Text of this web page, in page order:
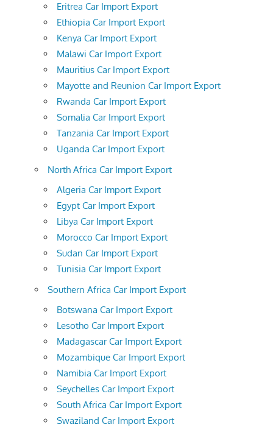
Eritrea Car Import Export
Ethiopia Car Import Export
Kenya Car Import Export
Malawi Car Import Export
Mauritius Car Import Export
Mayotte and Reunion Car Import Export
Rwanda Car Import Export
Somalia Car Import Export
Tanzania Car Import Export
Uganda Car Import Export
North Africa Car Import Export
Algeria Car Import Export
Egypt Car Import Export
Libya Car Import Export
Morocco Car Import Export
Sudan Car Import Export
Tunisia Car Import Export
Southern Africa Car Import Export
Botswana Car Import Export
Lesotho Car Import Export
Madagascar Car Import Export
Mozambique Car Import Export
Namibia Car Import Export
Seychelles Car Import Export
South Africa Car Import Export
Swaziland Car Import Export